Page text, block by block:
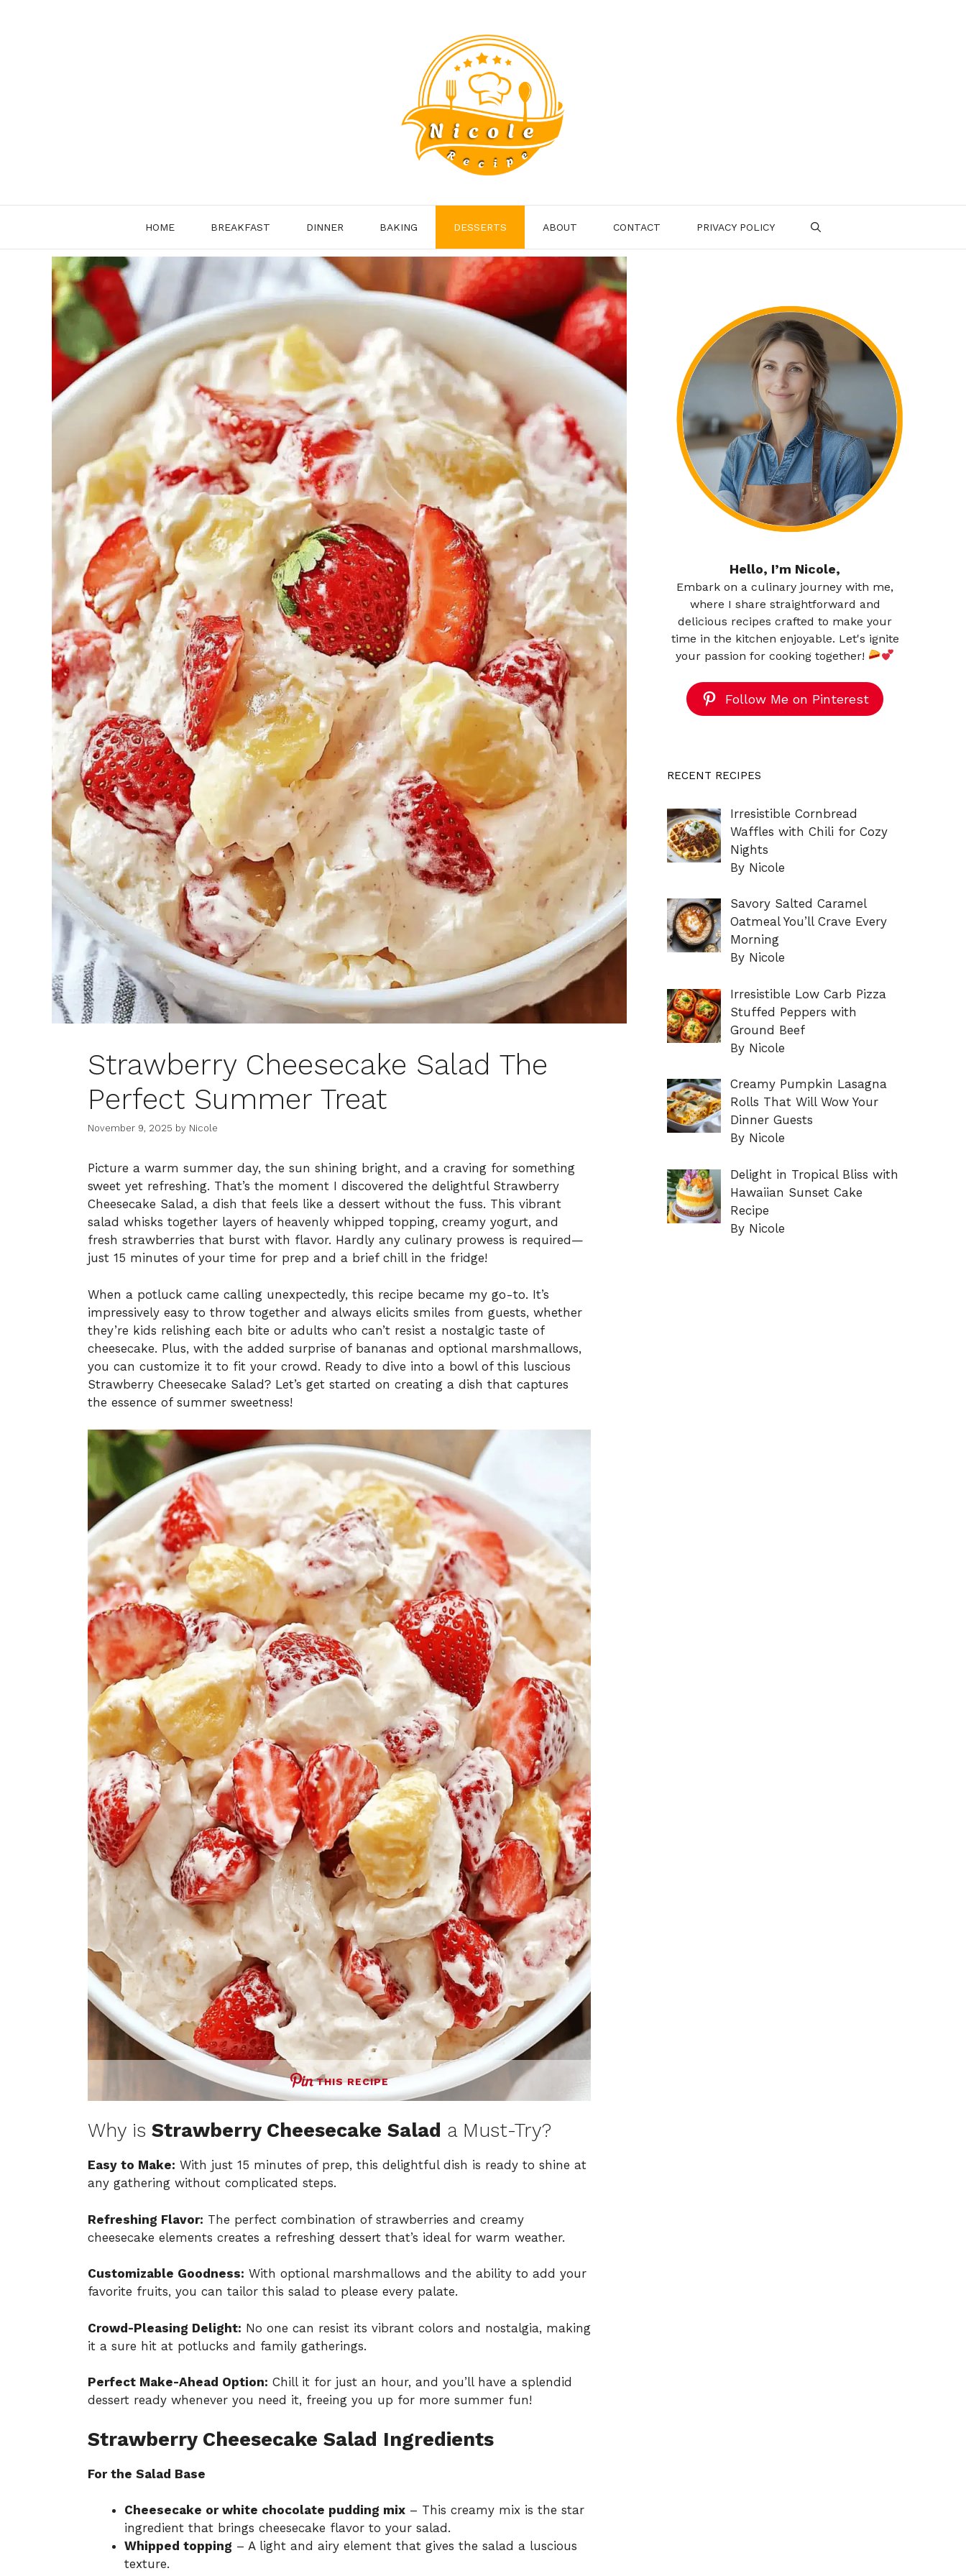
HOME BREAKFAST DINNER BAKING DESSERTS ABOUT CONTACT PRIVACY POLICY
Strawberry Cheesecake Salad The
Perfect Summer Treat
November 9, 2025 by Nicole
Picture a warm summer day, the sun shining bright, and a craving for something
sweet yet refreshing. That’s the moment I discovered the delightful Strawberry
Cheesecake Salad, a dish that feels like a dessert without the fuss. This vibrant
salad whisks together layers of heavenly whipped topping, creamy yogurt, and
fresh strawberries that burst with flavor. Hardly any culinary prowess is required—
just 15 minutes of your time for prep and a brief chill in the fridge!
When a potluck came calling unexpectedly, this recipe became my go-to. It’s
impressively easy to throw together and always elicits smiles from guests, whether
they’re kids relishing each bite or adults who can’t resist a nostalgic taste of
cheesecake. Plus, with the added surprise of bananas and optional marshmallows,
you can customize it to fit your crowd. Ready to dive into a bowl of this luscious
Strawberry Cheesecake Salad? Let’s get started on creating a dish that captures
the essence of summer sweetness!
THIS RECIPE
Why is Strawberry Cheesecake Salad a Must-Try?
Easy to Make: With just 15 minutes of prep, this delightful dish is ready to shine at
any gathering without complicated steps.
Refreshing Flavor: The perfect combination of strawberries and creamy
cheesecake elements creates a refreshing dessert that’s ideal for warm weather.
Customizable Goodness: With optional marshmallows and the ability to add your
favorite fruits, you can tailor this salad to please every palate.
Crowd-Pleasing Delight: No one can resist its vibrant colors and nostalgia, making
it a sure hit at potlucks and family gatherings.
Perfect Make-Ahead Option: Chill it for just an hour, and you’ll have a splendid
dessert ready whenever you need it, freeing you up for more summer fun!
Strawberry Cheesecake Salad Ingredients
For the Salad Base
Cheesecake or white chocolate pudding mix – This creamy mix is the star
ingredient that brings cheesecake flavor to your salad.
Whipped topping – A light and airy element that gives the salad a luscious
texture.
Hello, I’m Nicole,
Embark on a culinary journey with me,
where I share straightforward and
delicious recipes crafted to make your
time in the kitchen enjoyable. Let's ignite
your passion for cooking together!
Follow Me on Pinterest
RECENT RECIPES
Irresistible Cornbread
Waffles with Chili for Cozy
Nights
By Nicole
Savory Salted Caramel
Oatmeal You’ll Crave Every
Morning
By Nicole
Irresistible Low Carb Pizza
Stuffed Peppers with
Ground Beef
By Nicole
Creamy Pumpkin Lasagna
Rolls That Will Wow Your
Dinner Guests
By Nicole
Delight in Tropical Bliss with
Hawaiian Sunset Cake
Recipe
By Nicole